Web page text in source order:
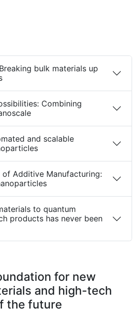
bulk materials up
Combining
and scalable
Additive Manufacturing:
to quantum
products has never been
for new
and high-tech
the future